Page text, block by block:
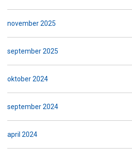
november 2025
september 2025
oktober 2024
september 2024
april 2024